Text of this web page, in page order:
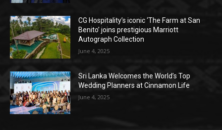
CG Hospitality’s iconic ‘The Farm at San
Benito’ joins prestigious Marriott
Autograph Collection
June 4, 2025
Sri Lanka Welcomes the World’s Top
Wedding Planners at Cinnamon Life
June 4, 2025